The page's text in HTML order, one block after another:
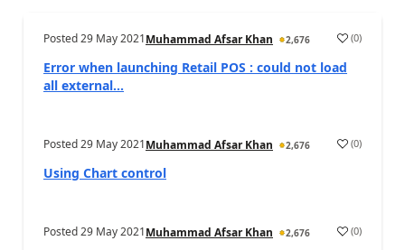
Posted29 May 2021Muhammad Afsar Khan 2,676 (0)
Error when launching Retail POS : could not load
all external...
Posted29 May 2021Muhammad Afsar Khan 2,676 (0)
Using Chart control
Posted29 May 2021Muhammad Afsar Khan 2,676 (0)